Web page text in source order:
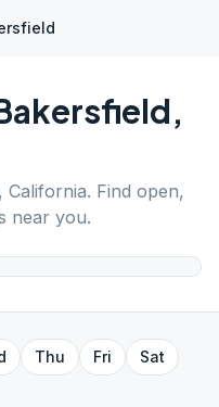
,
, California. Find open,
near you.
Thu Fri
Sat